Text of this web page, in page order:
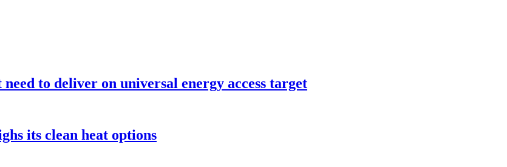
to deliver on universal energy access target
its clean heat options